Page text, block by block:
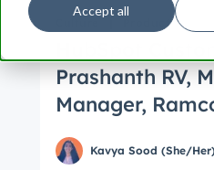
Accept all
Product
Prashanth RV,
Manager,
Kavya Sood (She/Her)